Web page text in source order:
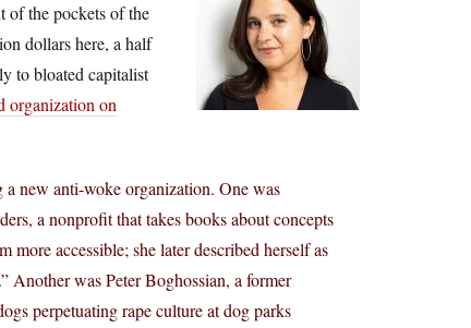
of the pockets of the
dollars here, a half
to bloated capitalist
organization on
new anti-woke organization. One was
a nonprofit that takes books about concepts
more accessible; she later described herself as
Another was Peter Boghossian, a former
perpetuating rape culture at dog parks